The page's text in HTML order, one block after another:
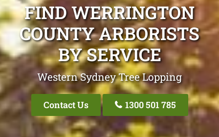
FIND WERRINGTON
COUNTY ARBORISTS
BY SERVICE
Western Sydney Tree Lopping
Contact Us 1300 501 785